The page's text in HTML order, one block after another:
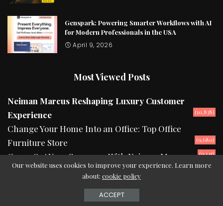
Genspark: Powering Smarter Workflows with AI
for Modern Professionals in the USA
April 9, 2026
Most Viewed Posts
Neiman Marcus Reshaping Luxury Customer
Experience
(10,838)
Change Your Home Into an Office: Top Office
Furniture Store
(9,680)
Camp Out Your Summers With Neiman Marcus (9,145)
2024 © Copyright theurbanread.com
Our website uses cookies to improve your experience. Learn more
about: cookie policy
ACCEPT